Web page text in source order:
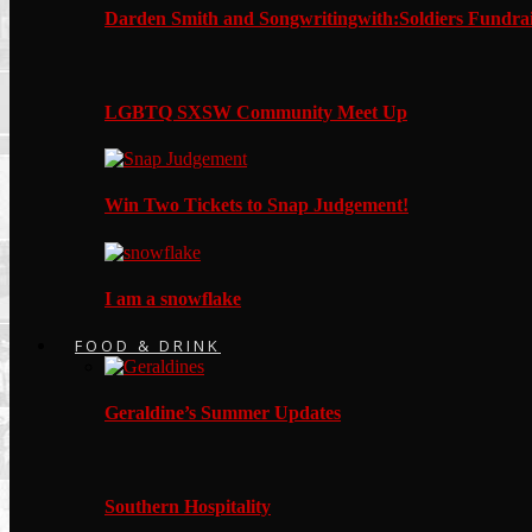
Darden Smith and Songwritingwith:Soldiers
LGBTQ SXSW Community Meet Up
Win Two Tickets to Snap Judgement!
I am a snowflake
FOOD & DRINK
Geraldine’s Summer Updates
Southern Hospitality